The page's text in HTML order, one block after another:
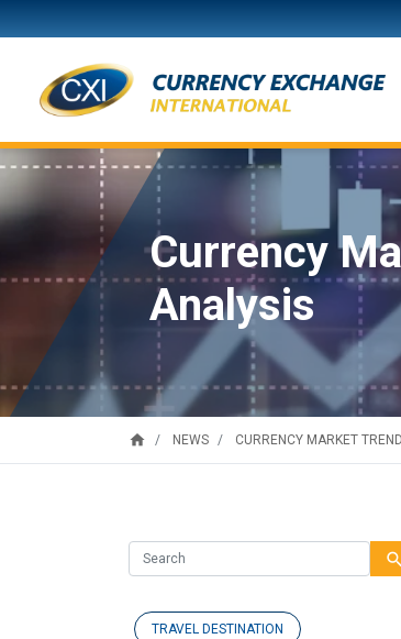
Currency
Analysis
home NEWS CURRENCY MARKET
search
TRAVEL DESTINATION